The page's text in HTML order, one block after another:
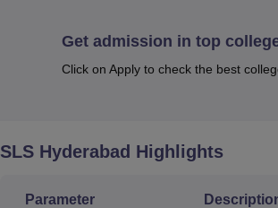
Amity University Galgotias
The highest salary package offered in the
Get admission in top
Click on Apply to check the best
SLS Hyderabad Highlights
Parameter